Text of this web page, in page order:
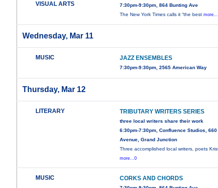
VISUAL ARTS
7:30pm-9:30pm, 864 Bunting Ave
The New York Times calls it “the best
Wednesday, Mar 11
MUSIC JAZZ ENSEMBLES
7:30pm-9:30pm, 2565 American Way
Thursday, Mar 12
LITERARY TRIBUTARY WRITERS SERIES
three local writers share their work
6:30pm-7:30pm, Confluence Studios, 660
Avenue, Grand Junction
Three accomplished local writers, poets
more...0
MUSIC CORKS AND CHORDS